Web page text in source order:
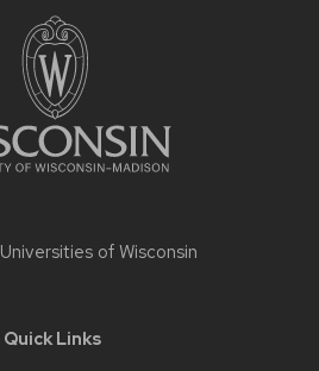
Universities of Wisconsin
Quick Links